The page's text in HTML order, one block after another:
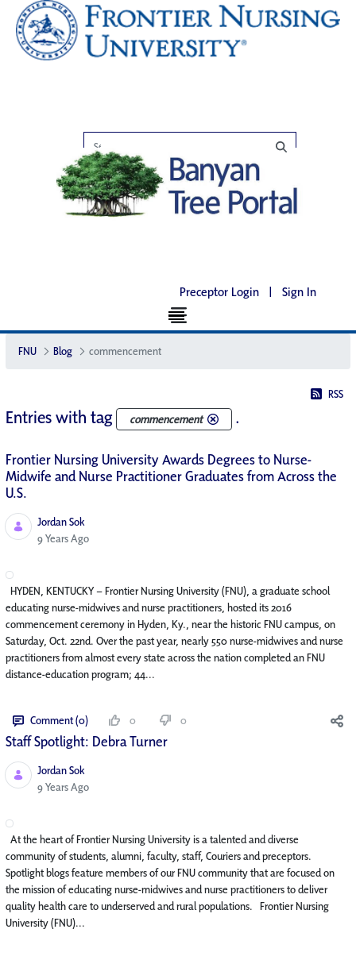
Preceptor Login | Sign In
FNU Blog commencement
RSS
Entries with tag commencement .
Frontier Nursing University Awards Degrees to Nurse-
Midwife and Nurse Practitioner Graduates from Across the
U.S.
Jordan Sok
Published Date
9 Years Ago
HYDEN, KENTUCKY – Frontier Nursing University (FNU), a graduate school
educating nurse-midwives and nurse practitioners, hosted its 2016
commencement ceremony in Hyden, Ky., near the historic FNU campus, on
Saturday, Oct. 22nd. Over the past year, nearly 550 nurse-midwives and nurse
practitioners from almost every state across the nation completed an FNU
distance-education program; 44...
Comment (0) 0 0
Staff Spotlight: Debra Turner
Jordan Sok
Published Date
9 Years Ago
At the heart of Frontier Nursing University is a talented and diverse
community of students, alumni, faculty, staff, Couriers and preceptors.
Spotlight blogs feature members of our FNU community that are focused on
the mission of educating nurse-midwives and nurse practitioners to deliver
quality health care to underserved and rural populations. Frontier Nursing
University (FNU)...